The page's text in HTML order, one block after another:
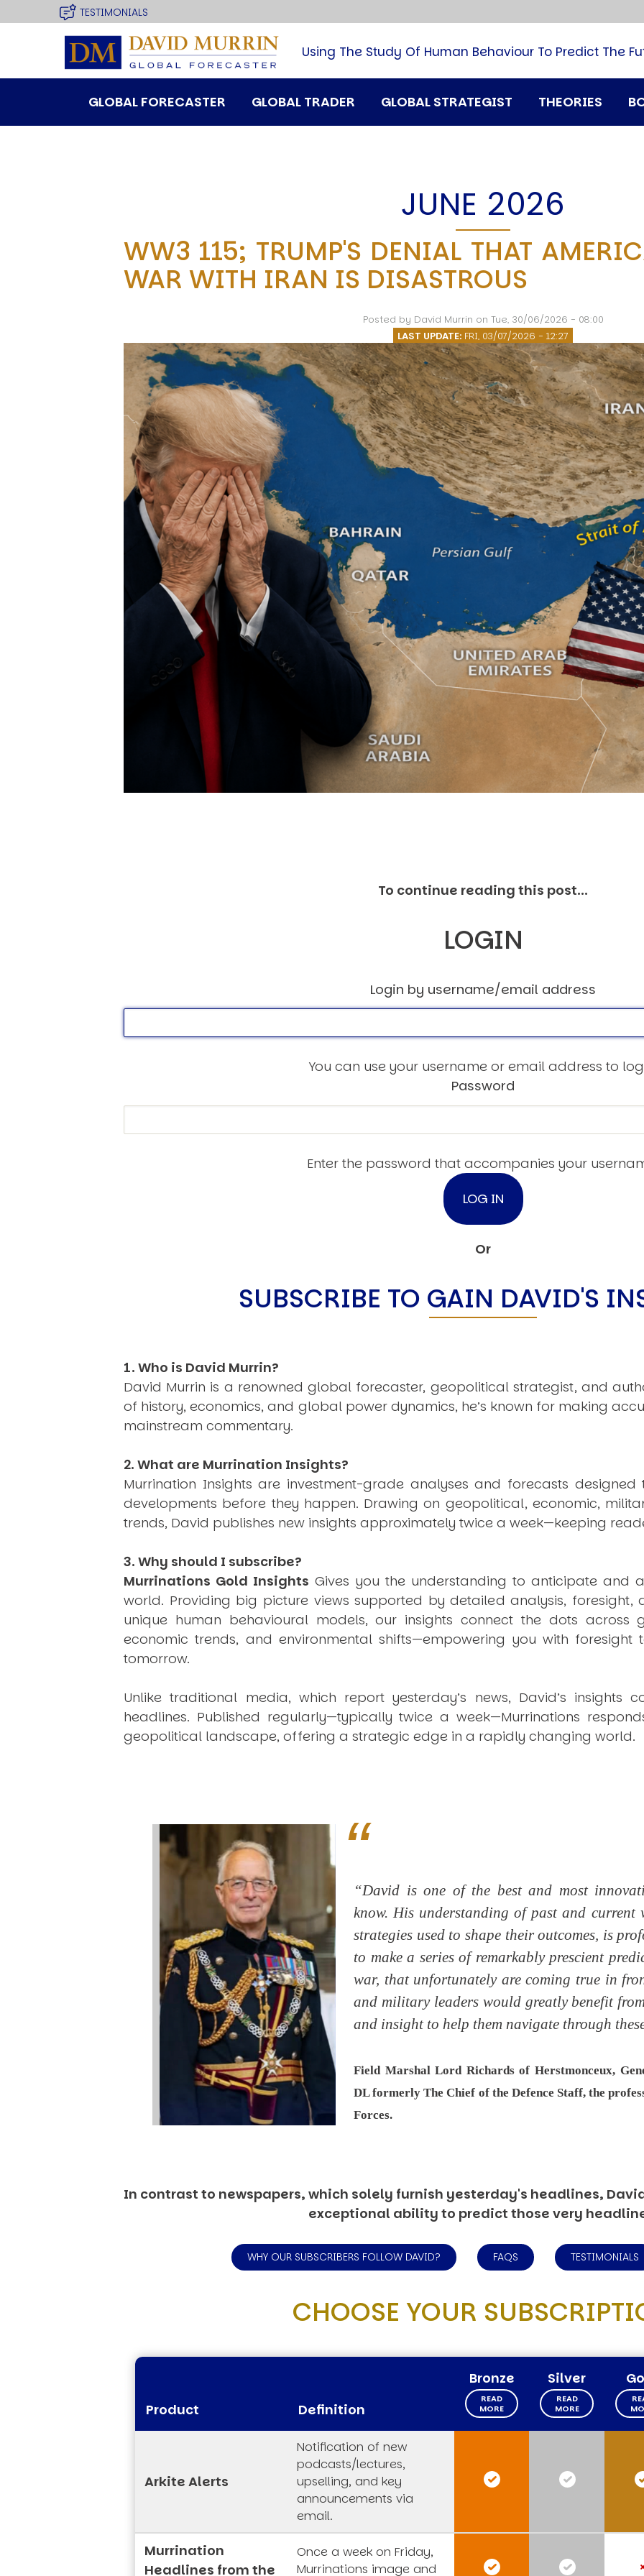
to
navigation
MENU
GLOBAL FORECASTER GLOBAL TRADER GLOBAL STRATEGIST THEORIES
Using The Study Of Human Behaviour To Predict The
Subscribe
USER
MENU
TESTIMONIALS
JUNE 2026
WW3 115; TRUMP'S DENIAL THAT
WAR WITH IRAN IS DISASTROUS
Posted by David Murrin on Tue, 30/06/2026 - 08:00
LAST UPDATE: FRI, 03/07/2026 - 12:27
To continue reading this post...
LOGIN
Login by username/email address
You can use your username or email address to
Password
Enter the password that accompanies your
Or
SUBSCRIBE TO GAIN DAVID'S
1. Who is David Murrin?
David Murrin is a renowned global forecaster, geopolitical strategist, and
of history, economics, and global power dynamics, he’s known for making
mainstream commentary.
2. What are Murrination Insights?
Murrination Insights are investment-grade analyses and forecasts
developments before they happen. Drawing on geopolitical, economic,
trends, David publishes new insights approximately twice a week—keeping
3. Why should I subscribe?
Murrinations Gold Insights Gives you the understanding to anticipate and
world. Providing big picture views supported by detailed analysis, foresight,
unique human behavioural models, our insights connect the dots across
economic trends, and environmental shifts—empowering you with
tomorrow.
Unlike traditional media, which report yesterday’s news, David’s insights
headlines. Published regularly—typically twice a week—Murrinations
geopolitical landscape, offering a strategic edge in a rapidly changing world.
“David is one of the best and most
know. His understanding of past and current
strategies used to shape their outcomes, is
to make a series of remarkably prescient
war, that unfortunately are coming true in
and military leaders would greatly benefit
and insight to help them navigate through
Field Marshal Lord Richards of Herstmonceux,
DL formerly The Chief of the Defence Staff, the
Forces.
In contrast to newspapers, which solely furnish yesterday's headlines,
exceptional ability to predict those very
WHY OUR SUBSCRIBERS FOLLOW DAVID? FAQS TESTIMONIALS
CHOOSE YOUR
Product Definition
Bronze
READ
MORE
Silver
READ
MORE
Arkite Alerts
Notification of new
podcasts/lectures,
upselling, and key
announcements via
email.
Murrination
Headlines from the
Once a week on Friday,
Murrinations image and